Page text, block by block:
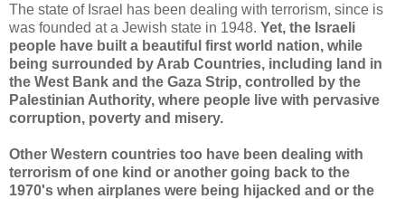
The state of Israel has been dealing with terrorism, since is
was founded at a Jewish state in 1948. Yet, the Israeli
people have built a beautiful first world nation, while
being surrounded by Arab Countries, including land in
the West Bank and the Gaza Strip, controlled by the
Palestinian Authority, where people live with pervasive
corruption, poverty and misery.
Other Western countries too have been dealing with
terrorism of one kind or another going back to the
1970's when airplanes were being hijacked and or the